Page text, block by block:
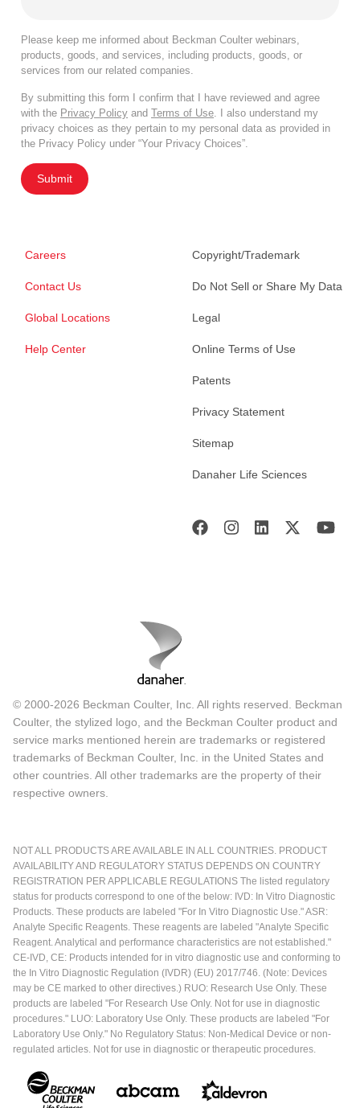
Please keep me informed about Beckman Coulter webinars,
products, goods, and services, including products, goods, or
services from our related companies.
By submitting this form I confirm that I have reviewed and agree
with the Privacy Policy and Terms of Use . I also understand my
privacy choices as they pertain to my personal data as provided in
the Privacy Policy under “Your Privacy Choices”.
Submit
Careers
Contact Us
Global Locations
Help Center
Copyright/Trademark
Do Not Sell or Share My Data
Legal
Online Terms of Use
Patents
Privacy Statement
Sitemap
Danaher Life Sciences
© 2000-2026 Beckman Coulter, Inc. All rights reserved. Beckman
Coulter, the stylized logo, and the Beckman Coulter product and
service marks mentioned herein are trademarks or registered
trademarks of Beckman Coulter, Inc. in the United States and
other countries. All other trademarks are the property of their
respective owners.
NOT ALL PRODUCTS ARE AVAILABLE IN ALL COUNTRIES. PRODUCT
AVAILABILITY AND REGULATORY STATUS DEPENDS ON COUNTRY
REGISTRATION PER APPLICABLE REGULATIONS The listed regulatory
status for products correspond to one of the below: IVD: In Vitro Diagnostic
Products. These products are labeled "For In Vitro Diagnostic Use." ASR:
Analyte Specific Reagents. These reagents are labeled "Analyte Specific
Reagent. Analytical and performance characteristics are not established."
CE-IVD, CE: Products intended for in vitro diagnostic use and conforming to
the In Vitro Diagnostic Regulation (IVDR) (EU) 2017/746. (Note: Devices
may be CE marked to other directives.) RUO: Research Use Only. These
products are labeled "For Research Use Only. Not for use in diagnostic
procedures." LUO: Laboratory Use Only. These products are labeled "For
Laboratory Use Only." No Regulatory Status: Non-Medical Device or non-
regulated articles. Not for use in diagnostic or therapeutic procedures.